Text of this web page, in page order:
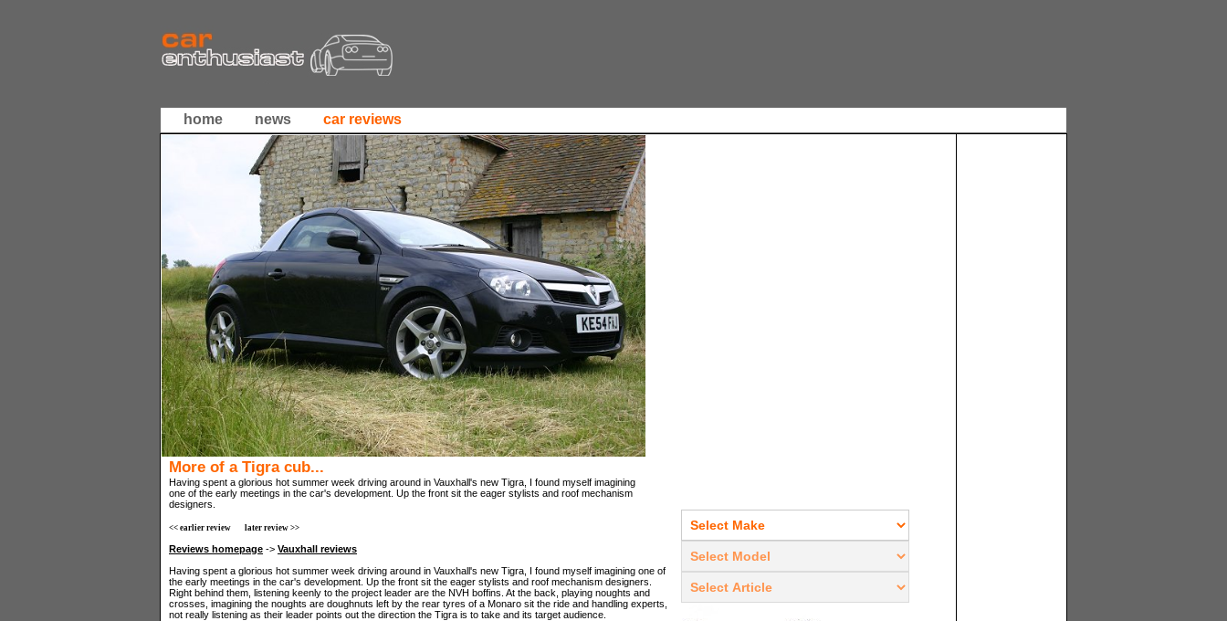
home news car reviews
More of a Tigra cub...
Having spent a glorious hot summer week driving around in Vauxhall's new Tigra, I found myself imagining
one of the early meetings in the car's development. Up the front sit the eager stylists and roof mechanism
designers.
<< earlier review later review >>
Reviews homepage -> Vauxhall reviews
Having spent a glorious hot summer week driving around in Vauxhall's new Tigra, I found myself imagining one of
the early meetings in the car's development. Up the front sit the eager stylists and roof mechanism designers.
Right behind them, listening keenly to the project leader are the NVH boffins. At the back, playing noughts and
crosses, imagining the noughts are doughnuts left by the rear tyres of a Monaro sit the ride and handling experts,
not really listening as their leader points out the direction the Tigra is to take and its target audience.